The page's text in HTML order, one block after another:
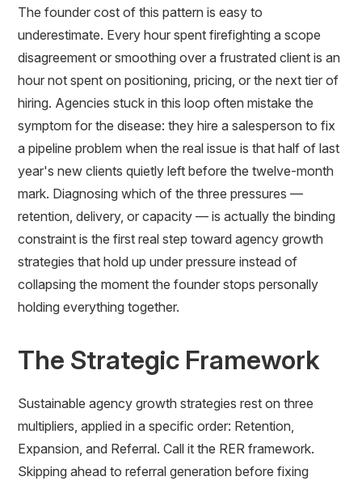
The founder cost of this pattern is easy to
underestimate. Every hour spent firefighting a scope
disagreement or smoothing over a frustrated client is an
hour not spent on positioning, pricing, or the next tier of
hiring. Agencies stuck in this loop often mistake the
symptom for the disease: they hire a salesperson to fix
a pipeline problem when the real issue is that half of last
year's new clients quietly left before the twelve-month
mark. Diagnosing which of the three pressures —
retention, delivery, or capacity — is actually the binding
constraint is the first real step toward agency growth
strategies that hold up under pressure instead of
collapsing the moment the founder stops personally
holding everything together.
The Strategic Framework
Sustainable agency growth strategies rest on three
multipliers, applied in a specific order: Retention,
Expansion, and Referral. Call it the RER framework.
Skipping ahead to referral generation before fixing